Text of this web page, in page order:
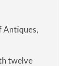
Antiques,
twelve